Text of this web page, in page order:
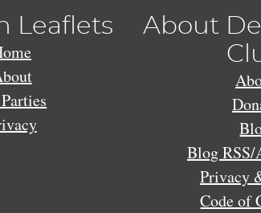
Leaflets
About
Blog
Privacy
Code of